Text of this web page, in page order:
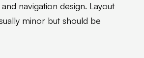
navigation design. Layout
minor but should be